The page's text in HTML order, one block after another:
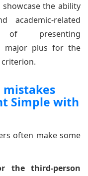
the ability
academic-related
presenting
major plus for the
criterion.
mistakes
Simple with
often make some
the third-person